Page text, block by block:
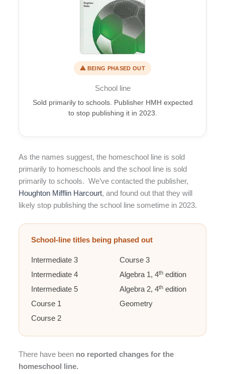
⚠ BEING PHASED OUT
School line
Sold primarily to schools. Publisher HMH expected
to stop publishing it in 2023.
As the names suggest, the homeschool line is sold
primarily to homeschools and the school line is sold
primarily to schools. We’ve contacted the publisher,
Houghton Mifflin Harcourt, and found out that they will
likely stop publishing the school line sometime in 2023.
School-line titles being phased out
Intermediate 3
Intermediate 4
Intermediate 5
Course 1
Course 2
Course 3
Algebra 1, 4th edition
Algebra 2, 4th edition
Geometry
There have been no reported changes for the
homeschool line.